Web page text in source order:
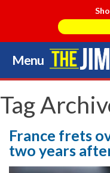
Menu
Skip
to
content
Tag
France frets
two years